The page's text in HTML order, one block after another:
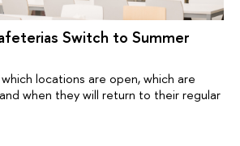
Switch to Summer
locations are open, which are
when they will return to their regular